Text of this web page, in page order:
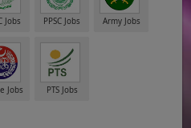
Jobs PPSC Jobs Army Jobs
Jobs PTS Jobs